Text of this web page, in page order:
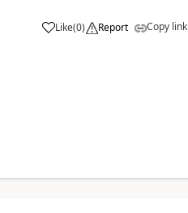
Like
a (0) Report Copy link